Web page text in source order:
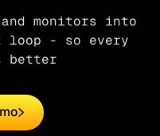
monitors into
loop - so every
better